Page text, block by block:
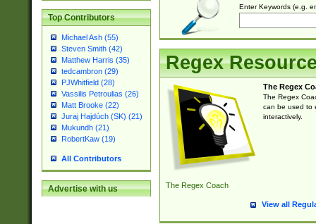
Top Contributors
Michael Ash (55)
Steven Smith (42)
Matthew Harris (35)
tedcambron (29)
PJWhitfield (28)
Vassilis Petroulias (26)
Matt Brooke (22)
Juraj Hajdúch (SK) (21)
Mukundh (21)
RobertKaw (19)
All Contributors
Advertise with us
Enter Keywords (e.g.
Regex
The Regex Coach
The Regex
The Regex
can be used to
interactively.
View all